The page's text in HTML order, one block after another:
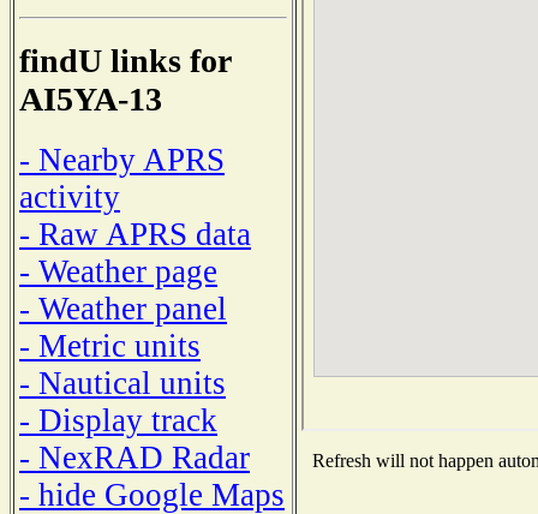
findU links for
AI5YA-13
- Nearby APRS
activity
- Raw APRS data
- Weather page
- Weather panel
- Metric units
- Nautical units
- Display track
- NexRAD Radar
- hide Google Maps
Refresh will not happen